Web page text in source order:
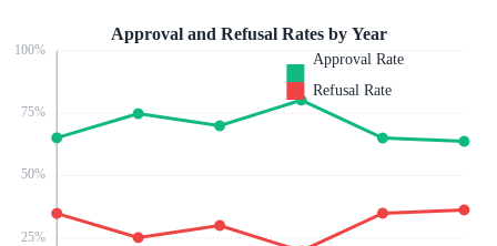
25%
50%
75%
100%
Approval and Refusal Rates by Year
Approval Rate
Refusal Rate